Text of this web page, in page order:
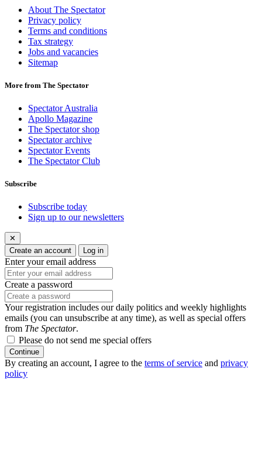
About The Spectator
Privacy policy
Terms and conditions
Tax strategy
Jobs and vacancies
Sitemap
More from The Spectator
Spectator Australia
Apollo Magazine
The Spectator shop
Spectator archive
Spectator Events
The Spectator Club
Subscribe
Subscribe today
Sign up to our newsletters
✕
Create an account
Log in
Enter your email address
Create a password
Your registration includes our daily politics and weekly highlights
emails (you can unsubscribe at any time), as well as special offers
from The Spectator.
Please do not send me special offers
Continue
By creating an account, I agree to the terms of service and privacy
policy